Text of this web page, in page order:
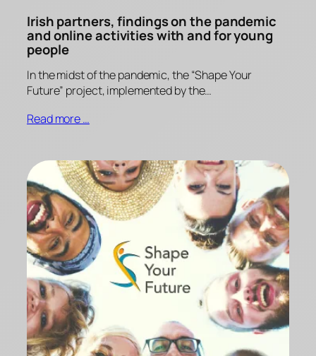
Irish partners, findings on the pandemic
and online activities with and for young
people
In the midst of the pandemic, the “Shape Your
Future” project, implemented by the…
Read more …